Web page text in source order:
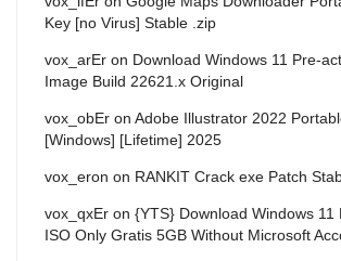
Key [no Virus] Stable .zip
vox_arEr on Download Windows 11 Pre-
Image Build 22621.x Original
vox_obEr on Adobe Illustrator 2022
[Windows] [Lifetime] 2025
vox_eron on RANKIT Crack exe Patch
vox_qxEr on {YTS} Download Windows 11
ISO Only Gratis 5GB Without Microsoft